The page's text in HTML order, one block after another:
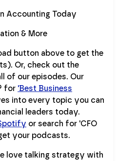
Accounting Today
& More
button above to get the
Or, check out the
of our episodes. Our
for 'Best Business
into every topic you can
leaders today.
or search for 'CFO
your podcasts.
love talking strategy with